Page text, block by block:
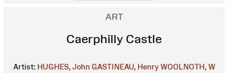
ART
Caerphilly Castle
Artist: HUGHES, John GASTINEAU, Henry WOOLNOTH, W